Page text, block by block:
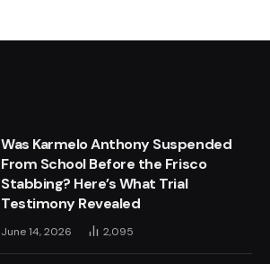
Was Karmelo Anthony Suspended
From School Before the Frisco
Stabbing? Here’s What Trial
Testimony Revealed
June 14, 2026 2,095